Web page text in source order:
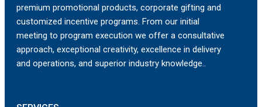
premium promotional products, corporate gifting and
customized incentive programs. From our initial
meeting to program execution we offer a consultative
approach, exceptional creativity, excellence in delivery
and operations, and superior industry knowledge..